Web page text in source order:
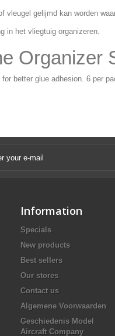
vleugel gelijmd kan worden
in het vliegtuig organizeren.
Organizer
better glue adhesion. 6 per
Information
Specials
New products
Best sellers
Our stores
Contact us
Algemene Voorwaarden
Geschiedenis Model
Aircraft Company